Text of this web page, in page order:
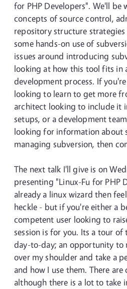
for PHP Developers". We'll
concepts of source control,
repository structure strategies
some hands-on use of
issues around introducing
looking at how this tool fits in
development process. If
looking to learn to get more
architect looking to include it
setups, or a development
looking for information about
managing subversion, then
The next talk I'll give is on
presenting "Linux-Fu for PHP
already a linux wizard then
heckle - but if you're either a
competent user looking to
session is for you. Its a tour of
day-to-day; an opportunity to
over my shoulder and take a
and how I use them. There are
although there is a lot to take